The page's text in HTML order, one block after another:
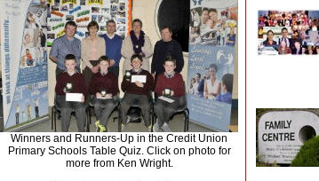
Winners and Runners-Up in the Credit Union
Primary Schools Table Quiz. Click on photo for
more from Ken Wright.